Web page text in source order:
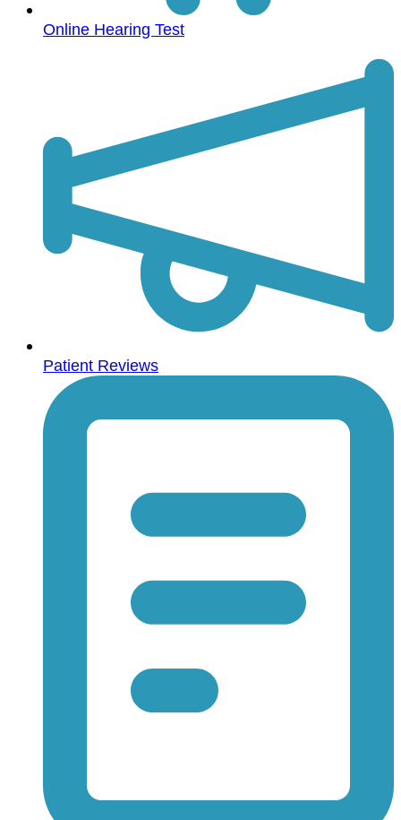
Online Hearing Test
Patient Reviews